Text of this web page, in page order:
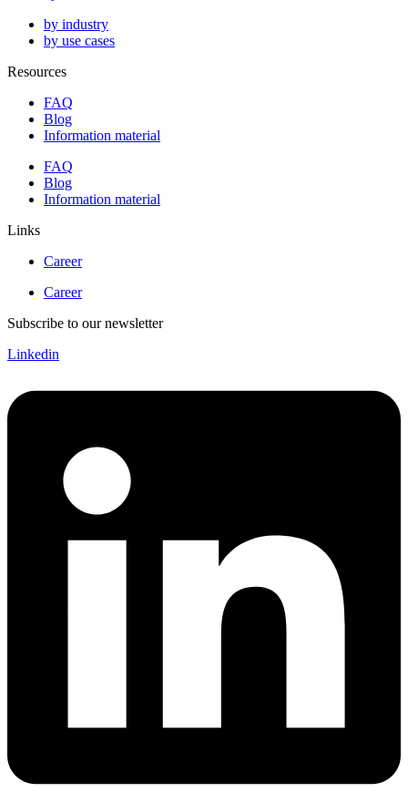
by industry
by use cases
Resources
FAQ
Blog
Information material
FAQ
Blog
Information material
Links
Career
Career
Subscribe to our newsletter
Linkedin